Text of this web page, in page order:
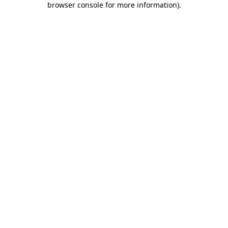
browser console for more information).